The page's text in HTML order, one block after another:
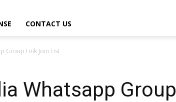
CONTACT US
Group Link Join List
Whatsapp Group